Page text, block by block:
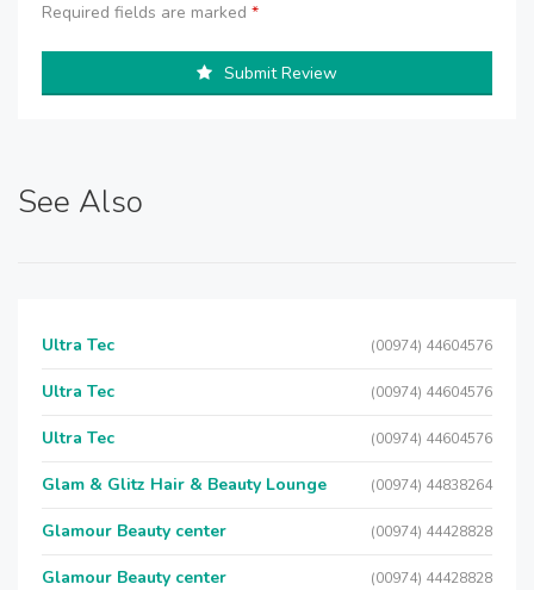
Required fields are marked *
Submit Review
See Also
Ultra Tec (00974) 44604576
Ultra Tec (00974) 44604576
Ultra Tec (00974) 44604576
Glam & Glitz Hair & Beauty Lounge (00974) 44838264
Glamour Beauty center (00974) 44428828
Glamour Beauty center (00974) 44428828